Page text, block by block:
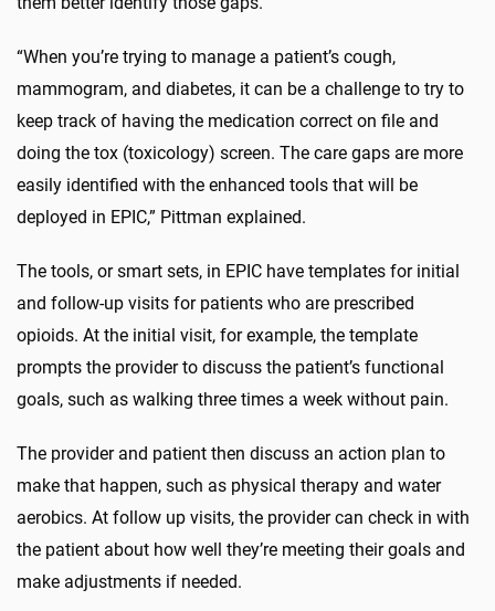
“When you’re trying to manage a patient’s cough,
mammogram, and diabetes, it can be a challenge to try to
keep track of having the medication correct on file and
doing the tox (toxicology) screen. The care gaps are more
easily identified with the enhanced tools that will be
deployed in EPIC,” Pittman explained.
The tools, or smart sets, in EPIC have templates for initial
and follow-up visits for patients who are prescribed
opioids. At the initial visit, for example, the template
prompts the provider to discuss the patient’s functional
goals, such as walking three times a week without pain.
The provider and patient then discuss an action plan to
make that happen, such as physical therapy and water
aerobics. At follow up visits, the provider can check in with
the patient about how well they’re meeting their goals and
make adjustments if needed.